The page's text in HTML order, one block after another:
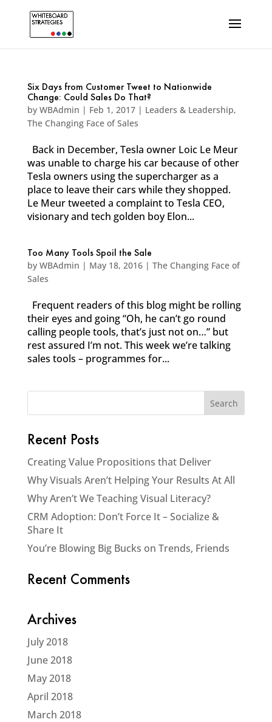
Six Days from Customer Tweet to Nationwide
Change: Could Sales Do That?
by WBAdmin | Feb 1, 2017| Leaders & Leadership,
The Changing Face of Sales
Back in December, Tesla owner Loic Le Meur
was unable to charge his car because of other
Tesla owners using the supercharger as a
place to leave their cars while they shopped.
Le Meur tweeted a complaint to Tesla CEO,
visionary and tech golden boy Elon...
Too Many Tools Spoil the Sale
by WBAdmin | May 18, 2016| The Changing Face of
Sales
Frequent readers of this blog might be rolling
their eyes and going “Oh, he can’t go round
calling people tools, that’s just not on…” but
rest assured I’m not. This week we’re talking
sales tools – programmes for...
Recent Posts
Creating Value Propositions that Deliver
Why Visuals Aren’t Helping Your Results At All
Why Aren’t We Teaching Visual Literacy?
CRM Adoption: Don’t Force It – Socialize &
Share It
You’re Blowing Big Bucks on Trends, Friends
Recent Comments
Archives
July 2018
June 2018
May 2018
April 2018
March 2018